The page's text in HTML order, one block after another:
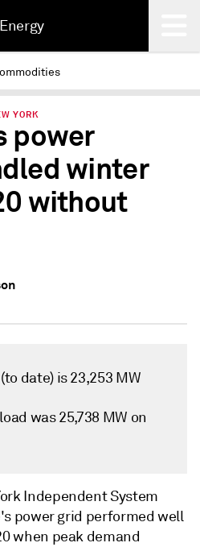
Energy
YORK
power
winter
without
date) is 23,253 MW
was 25,738 MW on
Independent System
power grid performed well
when peak demand